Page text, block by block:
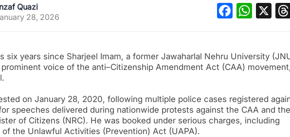
Quazi
28, 2026 X
six years since Sharjeel Imam, a former Jawaharlal Nehru University
voice of the anti–Citizenship Amendment Act (CAA)
on January 28, 2020, following multiple police cases registered
speeches delivered during nationwide protests against the CAA and the
of Citizens (NRC). He was booked under serious charges, including
the Unlawful Activities (Prevention) Act (UAPA).